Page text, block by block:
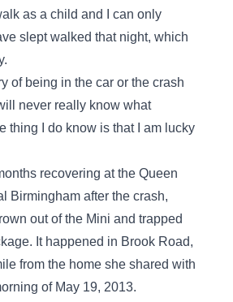
as a child and I can only
slept walked that night, which
of being in the car or the crash
never really know what
thing I do know is that I am lucky
recovering at the Queen
Birmingham after the crash,
out of the Mini and trapped
It happened in Brook Road,
from the home she shared with
of May 19, 2013.